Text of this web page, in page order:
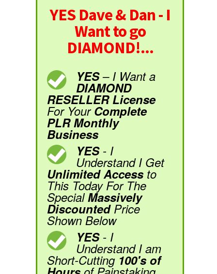
YES Dave & Dan - I
Want to go
DIAMOND!...
YES– I Want a
DIAMOND
RESELLER License
For YourComplete
PLR Monthly
Business
YES- I
Understand I Get
Unlimited Accessto
This Today For The
SpecialMassively
DiscountedPrice
Shown Below
YES- I
Understand I am
Short-Cutting 100's of